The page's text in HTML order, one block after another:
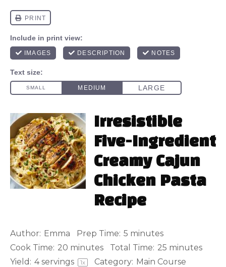
Irresistible
Five-Ingredient
Creamy Cajun
Chicken Pasta
Recipe
Author: Emma Prep Time: 5 minutes
Cook Time: 20 minutes Total Time: 25 minutes
Yield: 4servings 1x Category: Main Course